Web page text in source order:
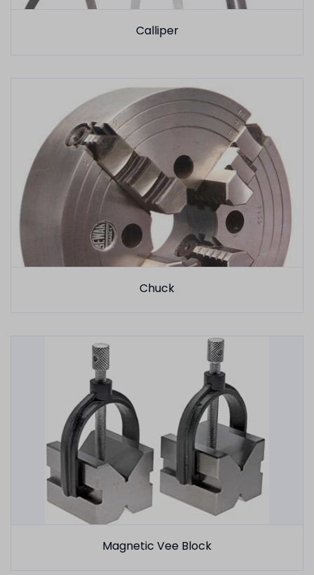
Calliper
Chuck
Magnetic Vee Block